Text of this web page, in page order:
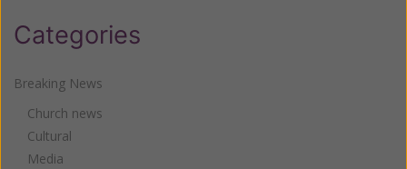
Categories
Breaking News
Church news
Cultural
Media